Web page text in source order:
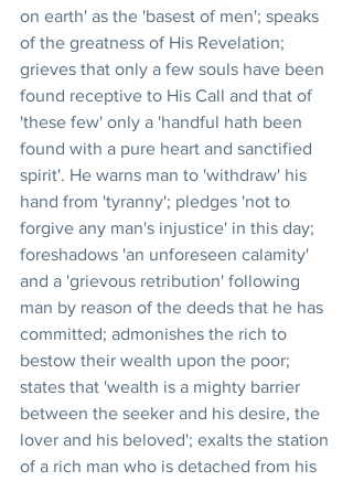
on earth' as the 'basest of men'; speaks
of the greatness of His Revelation;
grieves that only a few souls have been
found receptive to His Call and that of
'these few' only a 'handful hath been
found with a pure heart and sanctified
spirit'. He warns man to 'withdraw' his
hand from 'tyranny'; pledges 'not to
forgive any man's injustice' in this day;
foreshadows 'an unforeseen calamity'
and a 'grievous retribution' following
man by reason of the deeds that he has
committed; admonishes the rich to
bestow their wealth upon the poor;
states that 'wealth is a mighty barrier
between the seeker and his desire, the
lover and his beloved'; exalts the station
of a rich man who is detached from his